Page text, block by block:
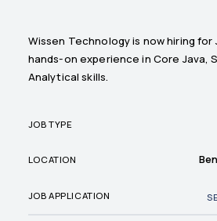
Wissen Technology is now hiring for
hands-on experience in Core Java,
Analytical skills.
JOB TYPE
LOCATION
JOB APPLICATION